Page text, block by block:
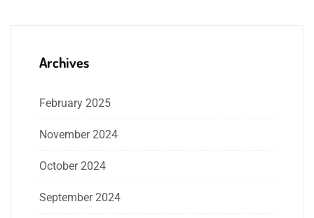
Archives
February 2025
November 2024
October 2024
September 2024